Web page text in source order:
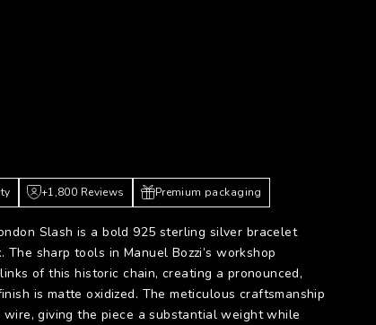
+1,800 Reviews Premium packaging
Slash is a bold 925 sterling silver bracelet
sharp tools in Manuel Bozzi’s workshop
of this historic chain, creating a pronounced,
is matte oxidized. The meticulous craftsmanship
giving the piece a substantial weight while